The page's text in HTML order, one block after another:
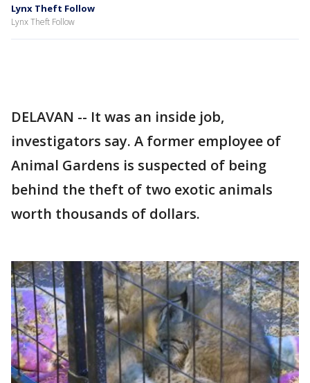
Lynx Theft Follow
Lynx Theft Follow
DELAVAN -- It was an inside job,
investigators say. A former employee of
Animal Gardens is suspected of being
behind the theft of two exotic animals
worth thousands of dollars.